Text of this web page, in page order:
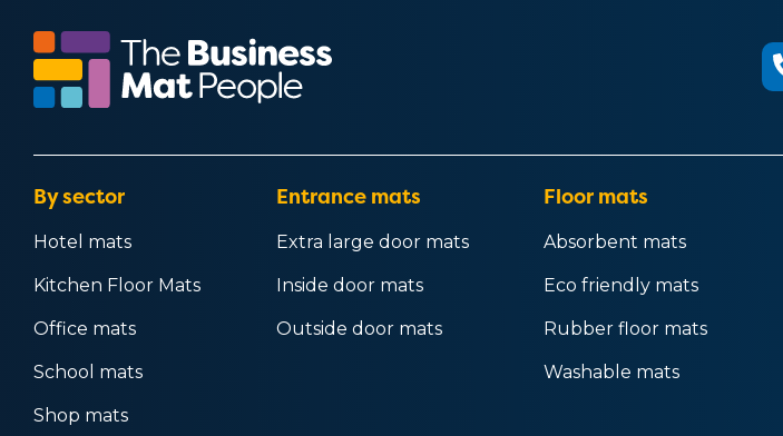
By sector
Hotel mats
Kitchen Floor Mats
Office mats
School mats
Shop mats
Entrance mats
Extra large door mats
Inside door mats
Outside door mats
Floor mats
Absorbent mats
Eco friendly mats
Rubber floor mats
Washable mats